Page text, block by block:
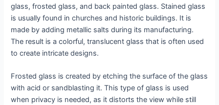
glass, frosted glass, and back painted glass. Stained glass
is usually found in churches and historic buildings. It is
made by adding metallic salts during its manufacturing.
The result is a colorful, translucent glass that is often used
to create intricate designs.
Frosted glass is created by etching the surface of the glass
with acid or sandblasting it. This type of glass is used
when privacy is needed, as it distorts the view while still